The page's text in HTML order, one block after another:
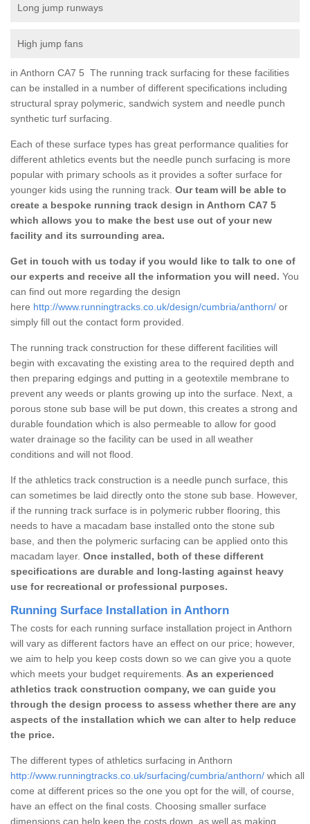
Long jump runways
High jump fans
in Anthorn CA7 5 The running track surfacing for these facilities
can be installed in a number of different specifications including
structural spray polymeric, sandwich system and needle punch
synthetic turf surfacing.
Each of these surface types has great performance qualities for
different athletics events but the needle punch surfacing is more
popular with primary schools as it provides a softer surface for
younger kids using the running track. Our team will be able to
create a bespoke running track design in Anthorn CA7 5
which allows you to make the best use out of your new
facility and its surrounding area.
Get in touch with us today if you would like to talk to one of
our experts and receive all the information you will need. You
can find out more regarding the design
here http://www.runningtracks.co.uk/design/cumbria/anthorn/ or
simply fill out the contact form provided.
The running track construction for these different facilities will
begin with excavating the existing area to the required depth and
then preparing edgings and putting in a geotextile membrane to
prevent any weeds or plants growing up into the surface. Next, a
porous stone sub base will be put down, this creates a strong and
durable foundation which is also permeable to allow for good
water drainage so the facility can be used in all weather
conditions and will not flood.
If the athletics track construction is a needle punch surface, this
can sometimes be laid directly onto the stone sub base. However,
if the running track surface is in polymeric rubber flooring, this
needs to have a macadam base installed onto the stone sub
base, and then the polymeric surfacing can be applied onto this
macadam layer. Once installed, both of these different
specifications are durable and long-lasting against heavy
use for recreational or professional purposes.
Running Surface Installation in Anthorn
The costs for each running surface installation project in Anthorn
will vary as different factors have an effect on our price; however,
we aim to help you keep costs down so we can give you a quote
which meets your budget requirements. As an experienced
athletics track construction company, we can guide you
through the design process to assess whether there are any
aspects of the installation which we can alter to help reduce
the price.
The different types of athletics surfacing in Anthorn
http://www.runningtracks.co.uk/surfacing/cumbria/anthorn/ which all
come at different prices so the one you opt for the will, of course,
have an effect on the final costs. Choosing smaller surface
dimensions can help keep the costs down, as well as making